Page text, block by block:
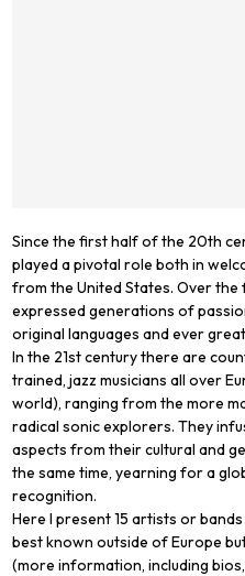
Since the first half of the 20th
played a pivotal role both in
from the United States. Over
expressed generations of
original languages and ever
In the 21st century there are
trained, jazz musicians all over
world), ranging from the more
radical sonic explorers. They
aspects from their cultural and
the same time, yearning for a
recognition.
Here I present 15 artists or
best known outside of Europe
(more information, including